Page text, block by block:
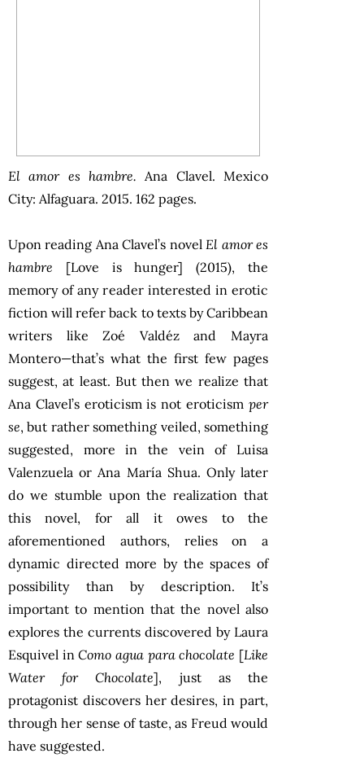
El amor es hambre. Ana Clavel. Mexico
City: Alfaguara. 2015. 162 pages.
Upon reading Ana Clavel’s novel El amor es
hambre [Love is hunger] (2015), the
memory of any reader interested in erotic
fiction will refer back to texts by Caribbean
writers like Zoé Valdéz and Mayra
Montero—that’s what the first few pages
suggest, at least. But then we realize that
Ana Clavel’s eroticism is not eroticism per
se, but rather something veiled, something
suggested, more in the vein of Luisa
Valenzuela or Ana María Shua. Only later
do we stumble upon the realization that
this novel, for all it owes to the
aforementioned authors, relies on a
dynamic directed more by the spaces of
possibility than by description. It’s
important to mention that the novel also
explores the currents discovered by Laura
Esquivel inComo agua para chocolate [Like
Water for Chocolate], just as the
protagonist discovers her desires, in part,
through her sense of taste, as Freud would
have suggested.